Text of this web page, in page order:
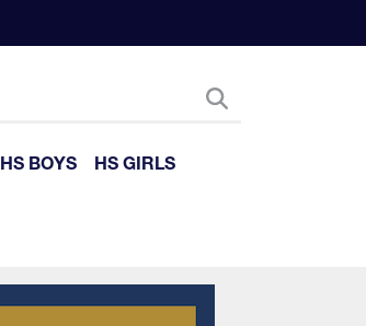
HS BOYS
HS GIRLS